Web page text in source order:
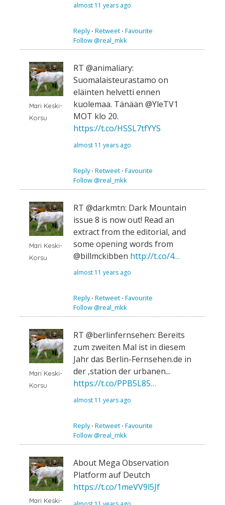
almost 11 years ago
Reply⋅ Retweet ⋅ Favourite
Follow @real_mkk
Mari Keski-
Korsu
RT @animaliary:
Suomalaisteurastamo on
eläinten helvetti ennen
kuolemaa. Tänään @YleTV1
MOT klo 20.
https://t.co/HSSL7tfYYS
almost 11 years ago
Reply⋅ Retweet ⋅ Favourite
Follow @real_mkk
Mari Keski-
Korsu
RT @darkmtn: Dark Mountain
issue 8 is now out! Read an
extract from the editorial, and
some opening words from
@billmckibben http://t.co/4…
almost 11 years ago
Reply⋅ Retweet ⋅ Favourite
Follow @real_mkk
Mari Keski-
Korsu
RT @berlinfernsehen: Bereits
zum zweiten Mal ist in diesem
Jahr das Berlin-Fernsehen.de in
der ‚station der urbanen...
https://t.co/PPB5L85…
almost 11 years ago
Reply⋅ Retweet ⋅ Favourite
Follow @real_mkk
Mari Keski-
About Mega Observation
Platform auf Deutch
https://t.co/1meVV9l5Jf